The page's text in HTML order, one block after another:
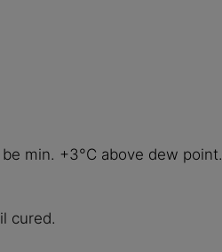
min. +3°C above dew point.
cured.